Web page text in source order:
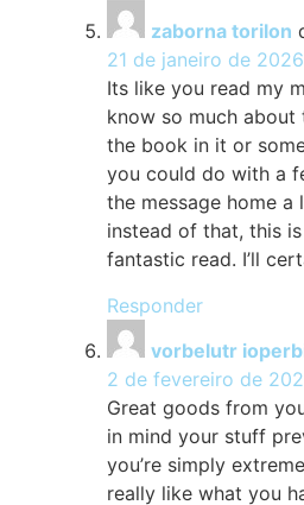
zaborna torilon
21 de janeiro de
Its like you read my
know so much
the book in it or
you could do with a
the message home
instead of that, this
fantastic read. I’ll
Responder
vorbelutr
2 de fevereiro de
Great goods from
in mind your stuff
you’re simply
really like what you